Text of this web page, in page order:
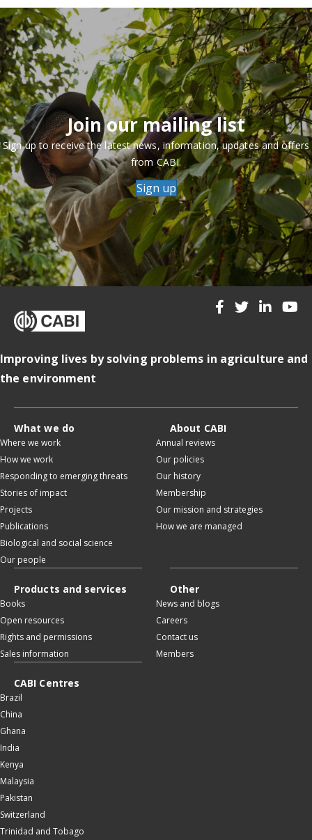
Join our mailing list
Sign up to receive the latest news, information, updates and offers
from CABI.
Sign up
Improving lives by solving problems in agriculture and
the environment
What we do
Where we work
How we work
Responding to emerging threats
Stories of impact
Projects
Publications
Biological and social science
Our people
About CABI
Annual reviews
Our policies
Our history
Membership
Our mission and strategies
How we are managed
Products and services
Books
Open resources
Rights and permissions
Sales information
Other
News and blogs
Careers
Contact us
Members
CABI Centres
Brazil
China
Ghana
India
Kenya
Malaysia
Pakistan
Switzerland
Trinidad and Tobago